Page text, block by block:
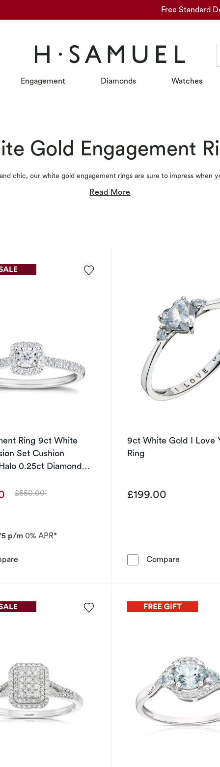
Free Standard
Engagement Diamonds Watches
Gold Engagement
chic, our white gold engagement rings are sure to impress when
Ring 9ct White
Set Cushion
0.25ct Diamond
Was
£550.00
p/m 0% APR*
Engagement Ring 9ct White Gold Illusion Set Cushion
9ct White Gold I Love
Ring
£199.00
Compare 9ct White